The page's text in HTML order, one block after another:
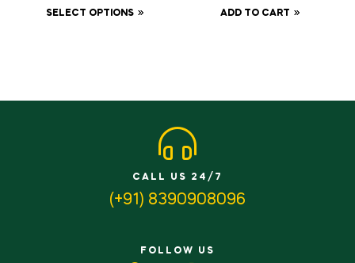
SELECT OPTIONS
500gm
ADD TO CART
CALL US 24/7
(+91) 8390908096
FOLLOW US